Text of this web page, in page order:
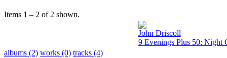
Items 1 – 2 of 2 shown.
John Driscoll
9 Evenings Plus 50: Night
albums (2) works (0) tracks (4)